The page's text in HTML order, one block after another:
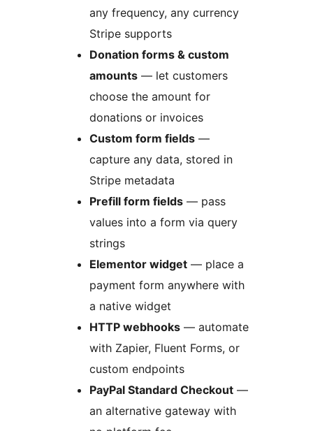
any frequency, any currency
Stripe supports
Donation forms & custom
amounts — let customers
choose the amount for
donations or invoices
Custom form fields —
capture any data, stored in
Stripe metadata
Prefill form fields — pass
values into a form via query
strings
Elementor widget — place a
payment form anywhere with
a native widget
HTTP webhooks — automate
with Zapier, Fluent Forms, or
custom endpoints
PayPal Standard Checkout —
an alternative gateway with